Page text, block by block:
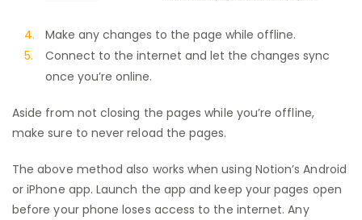
Make any changes to the page while offline.
Connect to the internet and let the changes sync
once you’re online.
Aside from not closing the pages while you’re offline,
make sure to never reload the pages.
The above method also works when using Notion’s Android
or iPhone app. Launch the app and keep your pages open
before your phone loses access to the internet. Any